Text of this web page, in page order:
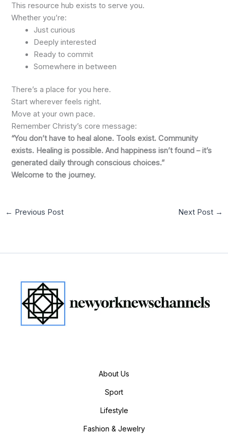
This resource hub exists to serve you.
Whether you’re:
Just curious
Deeply interested
Ready to commit
Somewhere in between
There’s a place for you here.
Start wherever feels right.
Move at your own pace.
Remember Christy’s core message:
“You don’t have to heal alone. Tools exist. Community
exists. Healing is possible. And happiness isn’t found – it’s
generated daily through conscious choices.”
Welcome to the journey.
← Previous Post Next Post →
About Us
Sport
Lifestyle
Fashion & Jewelry